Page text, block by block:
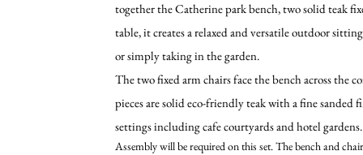
together the Catherine park bench, two solid teak
table, it creates a relaxed and versatile outdoor
or simply taking in the garden.
The two fixed arm chairs face the bench across the
pieces are solid eco-friendly teak with a fine
settings including cafe courtyards and hotel gardens.
Assembly will be required on this set. The bench and